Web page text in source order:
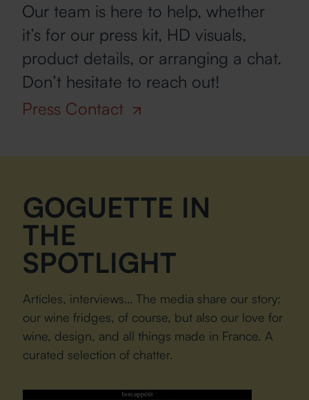
Our team is here to help, whether
it’s for our press kit, HD visuals,
product details, or arranging a chat.
Don’t hesitate to reach out!
Press Contact
GOGUETTE IN
THE
SPOTLIGHT
Articles, interviews… The media share our story:
our wine fridges, of course, but also our love for
wine, design, and all things made in France. A
curated selection of chatter.